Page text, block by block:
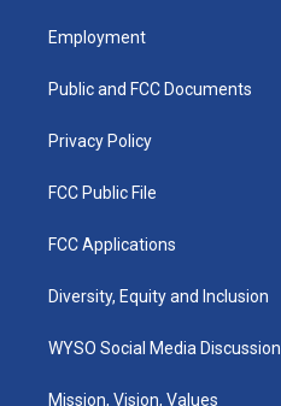
a
g
a
u
b
k
Employment
Public and FCC Documents
Privacy Policy
FCC Public File
FCC Applications
Diversity, Equity and Inclusion
WYSO Social Media
Mission, Vision, Values